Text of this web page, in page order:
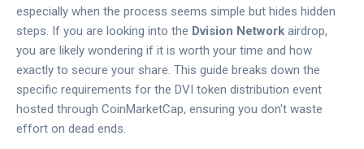
especially when the process seems simple but hides hidden
steps. If you are looking into the Dvision Network airdrop,
you are likely wondering if it is worth your time and how
exactly to secure your share. This guide breaks down the
specific requirements for the DVI token distribution event
hosted through CoinMarketCap, ensuring you don't waste
effort on dead ends.